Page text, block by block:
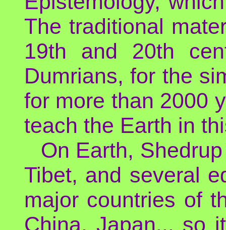
The traditional
19th and 20th
Dumrians, for the
for more than 2000
teach the Earth in
On Earth,
Tibet, and several
major countries of
China, Japan... so